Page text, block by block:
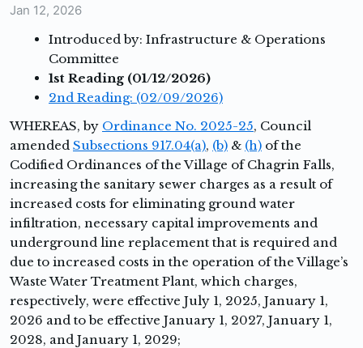
Jan 12, 2026
Introduced by: Infrastructure & Operations
Committee
1st Reading (01/12/2026)
2nd Reading: (02/09/2026)
WHEREAS, by Ordinance No. 2025-25, Council
amended Subsections 917.04(a), (b) & (h) of the
Codified Ordinances of the Village of Chagrin Falls,
increasing the sanitary sewer charges as a result of
increased costs for eliminating ground water
infiltration, necessary capital improvements and
underground line replacement that is required and
due to increased costs in the operation of the Village’s
Waste Water Treatment Plant, which charges,
respectively, were effective July 1, 2025, January 1,
2026 and to be effective January 1, 2027, January 1,
2028, and January 1, 2029;